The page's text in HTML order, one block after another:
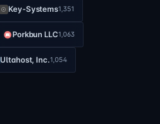
Key-Systems1,351
Porkbun LLC1,063
Ultahost, Inc.1,054